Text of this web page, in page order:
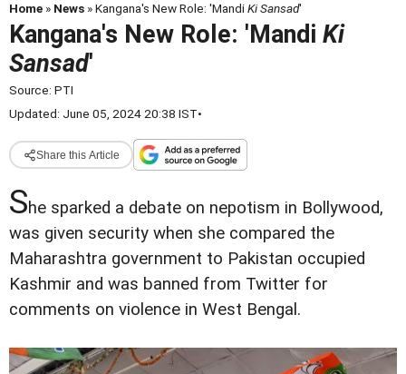
Home » News » Kangana's New Role: 'MandiKi Sansad'
Kangana's New Role: 'Mandi Ki
Sansad'
Source: PTI
Updated: June 05, 2024 20:38 IST•
Share this Article
She sparked a debate on nepotism in Bollywood,
was given security when she compared the
Maharashtra government to Pakistan occupied
Kashmir and was banned from Twitter for
comments on violence in West Bengal.